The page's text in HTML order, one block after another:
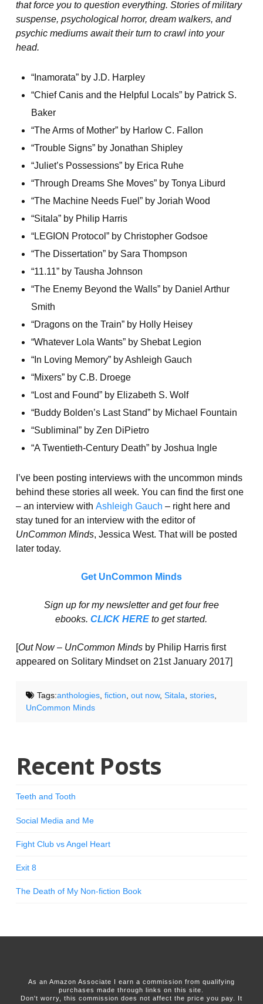
that force you to question everything. Stories of military
suspense, psychological horror, dream walkers, and
psychic mediums await their turn to crawl into your
head.
“Inamorata” by J.D. Harpley
“Chief Canis and the Helpful Locals” by Patrick S.
Baker
“The Arms of Mother” by Harlow C. Fallon
“Trouble Signs” by Jonathan Shipley
“Juliet’s Possessions” by Erica Ruhe
“Through Dreams She Moves” by Tonya Liburd
“The Machine Needs Fuel” by Joriah Wood
“Sitala” by Philip Harris
“LEGION Protocol” by Christopher Godsoe
“The Dissertation” by Sara Thompson
“11.11” by Tausha Johnson
“The Enemy Beyond the Walls” by Daniel Arthur
Smith
“Dragons on the Train” by Holly Heisey
“Whatever Lola Wants” by Shebat Legion
“In Loving Memory” by Ashleigh Gauch
“Mixers” by C.B. Droege
“Lost and Found” by Elizabeth S. Wolf
“Buddy Bolden’s Last Stand” by Michael Fountain
“Subliminal” by Zen DiPietro
“A Twentieth-Century Death” by Joshua Ingle
I’ve been posting interviews with the uncommon minds
behind these stories all week. You can find the first one
– an interview with Ashleigh Gauch – right here and
stay tuned for an interview with the editor of
UnCommon Minds, Jessica West. That will be posted
later today.
Get UnCommon Minds
Sign up for my newsletter and get four free
ebooks.CLICK HERE to get started.
[Out Now – UnCommon Minds by Philip Harris first
appeared on Solitary Mindset on 21st January 2017]
Tags:anthologies, fiction, out now, Sitala, stories,
UnCommon Minds
Recent Posts
Teeth and Tooth
Social Media and Me
Fight Club vs Angel Heart
Exit 8
The Death of My Non-fiction Book
As an Amazon Associate I earn a commission from qualifying
purchases made through links on this site.
Don't worry, this commission does not affect the price you pay. It